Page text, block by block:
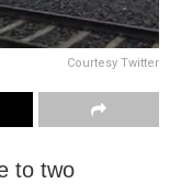
Courtesy Twitter
to two